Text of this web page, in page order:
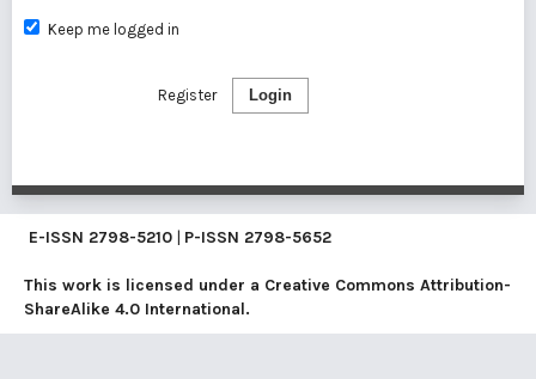
Keep me logged in
Login
Register
E-ISSN 2798-5210 | P-ISSN 2798-5652
This work is licensed under a Creative Commons Attribution-
ShareAlike 4.0 International.